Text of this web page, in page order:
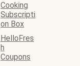
Cooking
Subscripti
on Box
HelloFres
h
Coupons